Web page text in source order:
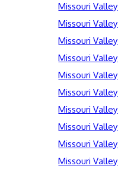
Missouri Valley
Missouri Valley
Missouri Valley
Missouri Valley
Missouri Valley
Missouri Valley
Missouri Valley
Missouri Valley
Missouri Valley
Missouri Valley